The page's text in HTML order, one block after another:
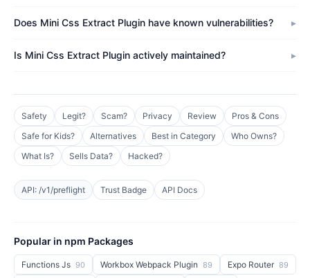
Does Mini Css Extract Plugin have known vulnerabilities?
Is Mini Css Extract Plugin actively maintained?
Safety Legit? Scam? Privacy Review
Pros & Cons
Safe for Kids?
Alternatives Best in Category
Who Owns?
What Is?
Sells Data? Hacked?
API: /v1/preflight Trust Badge API Docs
Popular in npm Packages
Functions Js 90 Workbox Webpack Plugin 89 Expo Router 89